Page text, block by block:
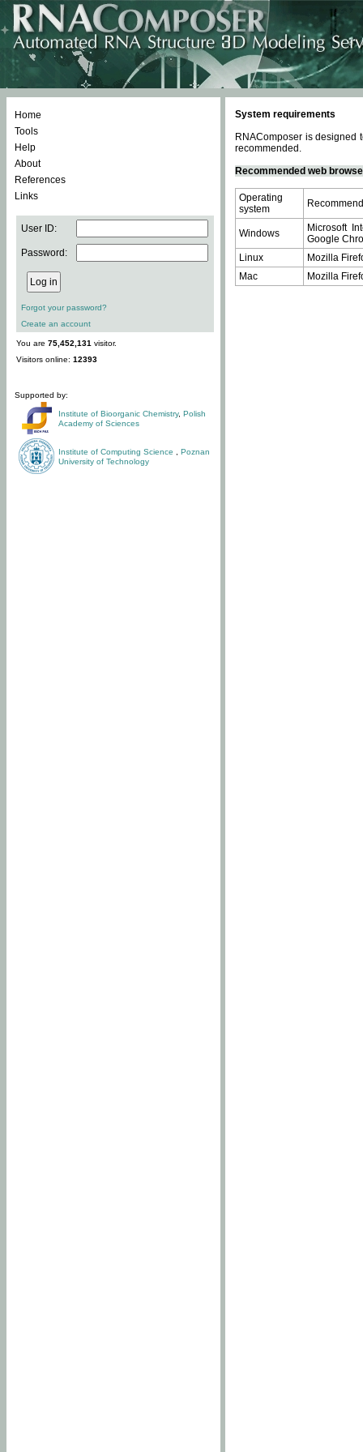
Home
Tools
Help
About
References
Links
User ID:
Password:
Forgot your password?
Create an account
You are 75,452,131 visitor.
Visitors online: 12393
Supported by:
Institute of Bioorganic Chemistry, Polish
Academy of Sciences
Institute of Computing Science
Poznan
University of Technology
System requirements
RNAComposer is designed
recommended.
Recommended web
Operating
system
Windows
Microsoft
Google
Linux
Mozilla
Mac
Mozilla